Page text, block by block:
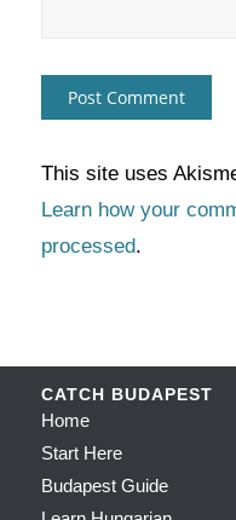
This site uses
Learn how your
processed.
CATCH BUDAPEST
Home
Start Here
Budapest Guide